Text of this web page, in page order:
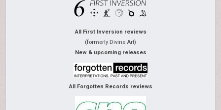
All First Inversion reviews
(formerly Divine Art)
New & upcoming releases
All Forgotten Records reviews